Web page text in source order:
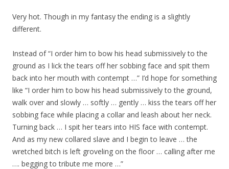
Very hot. Though in my fantasy the ending is a slightly
different.
Instead of “I order him to bow his head submissively to the
ground as I lick the tears off her sobbing face and spit them
back into her mouth with contempt …” I’d hope for something
like “I order him to bow his head submissively to the ground,
walk over and slowly … softly … gently … kiss the tears off her
sobbing face while placing a collar and leash about her neck.
Turning back … I spit her tears into HIS face with contempt.
And as my new collared slave and I begin to leave … the
wretched bitch is left groveling on the floor … calling after me
…. begging to tribute me more …”